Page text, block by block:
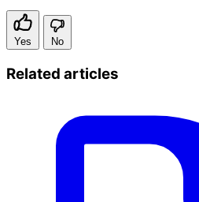
Yes No
Related articles